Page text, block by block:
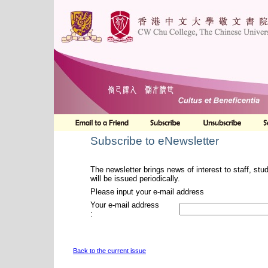
Subscribe to eNewsletter
The newsletter brings news of interest to staff,
will be issued periodically.
Please input your e-mail address
Your e-mail address
:
Back to the current issue